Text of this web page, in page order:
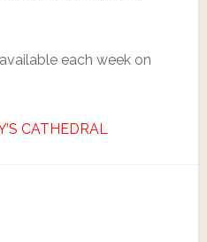
each week on
CATHEDRAL